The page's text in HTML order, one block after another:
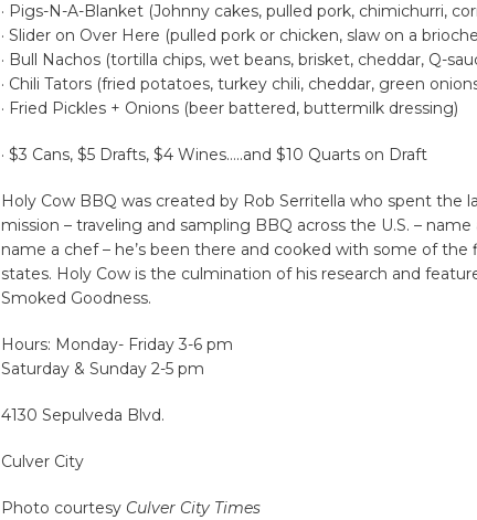
· Pigs-N-A-Blanket (Johnny cakes, pulled pork, chimichurri,
· Slider on Over Here (pulled pork or chicken, slaw on a
· Bull Nachos (tortilla chips, wet beans, brisket, cheddar, Q-
· Chili Tators (fried potatoes, turkey chili, cheddar, green
· Fried Pickles + Onions (beer battered, buttermilk dressing)
· $3 Cans, $5 Drafts, $4 Wines…..and $10 Quarts on Draft
Holy Cow BBQ was created by Rob Serritella who spent the
mission – traveling and sampling BBQ across the U.S. –
name a chef – he’s been there and cooked with some of
states. Holy Cow is the culmination of his research and
Smoked Goodness.
Hours: Monday- Friday 3-6 pm
Saturday & Sunday 2-5 pm
4130 Sepulveda Blvd.
Culver City
Photo courtesy Culver City Times